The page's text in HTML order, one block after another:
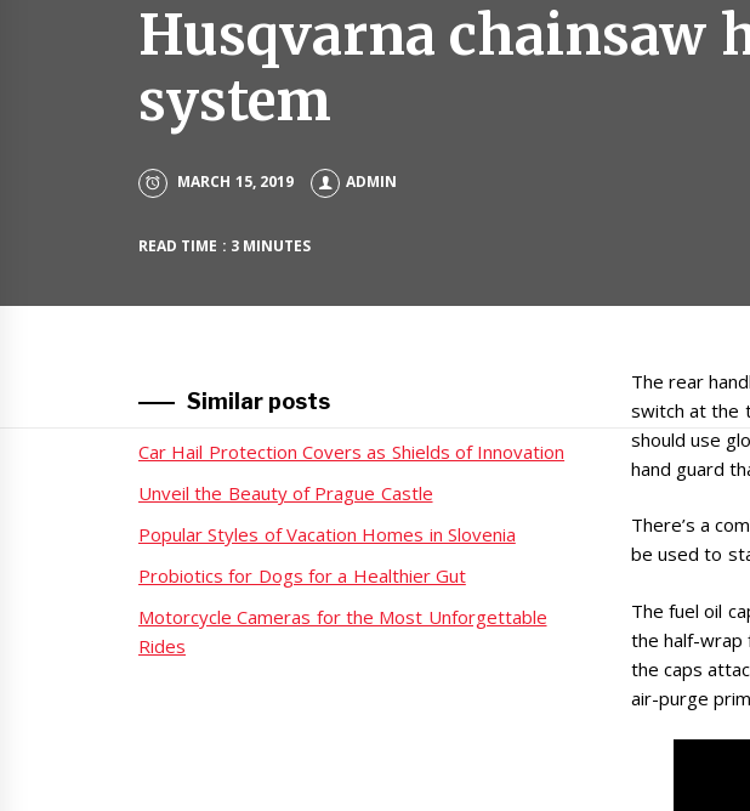
Husqvarna chainsaw
system
MARCH 15, 2019 ADMIN
READ TIME : 3 MINUTES
The rear
switch at the
should use
hand guard
There’s a
be used to
The fuel oil
the half-wrap
the caps
air-purge
Similar posts
Car Hail Protection Covers as Shields of Innovation
Unveil the Beauty of Prague Castle
Popular Styles of Vacation Homes in Slovenia
Probiotics for Dogs for a Healthier Gut
Motorcycle Cameras for the Most Unforgettable
Rides